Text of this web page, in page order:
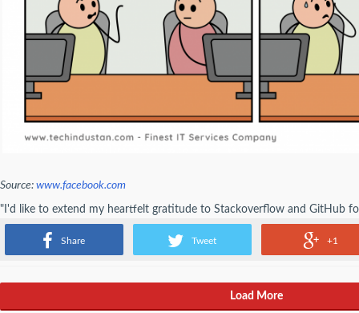
Share Tweet +1
Source: www.facebook.com
"I'd like to extend my heartfelt gratitude to Stackoverflow and GitHub
programming career" - Programmer
Load More